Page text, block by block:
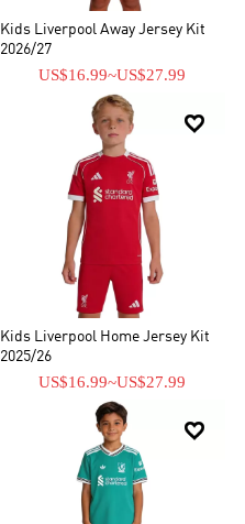
Kids Liverpool Away Jersey Kit
2026/27
US$16.99~US$27.99

Kids Liverpool Home Jersey Kit
2025/26
US$16.99~US$27.99
